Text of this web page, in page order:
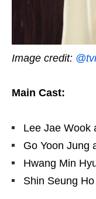
Image credit:
Main Cast:
Lee Jae Wook
Go Yoon Jung
Hwang Min
Shin Seung